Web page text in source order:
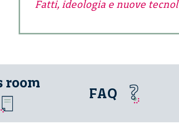
Fatti, ideologia e nuove
room
FAQ